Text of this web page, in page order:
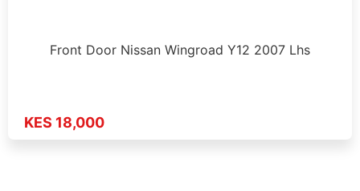
Front Door Nissan Wingroad Y12 2007 Lhs
KES 18,000